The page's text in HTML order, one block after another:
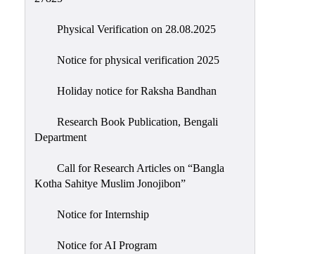
Physical Verification on 28.08.2025
Notice for physical verification 2025
Holiday notice for Raksha Bandhan
Research Book Publication, Bengali
Department
Call for Research Articles on “Bangla
Kotha Sahitye Muslim Jonojibon”
Notice for Internship
Notice for AI Program